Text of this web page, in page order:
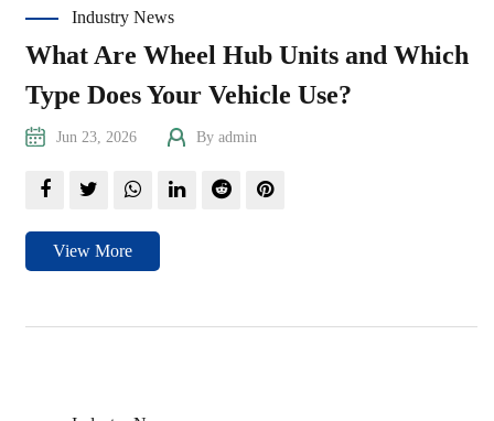
Industry News
What Are Wheel Hub Units and Which
Type Does Your Vehicle Use?
Jun 23, 2026 By admin
View More